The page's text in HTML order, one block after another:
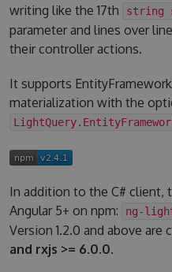
writing like the 17th
string
parameter and lines over
their controller actions.
It supports
materialization with the
In addition to the C# client,
Angular 5+ on npm:
ng-
Version 1.2.0 and above are
and rxjs >= 6.0.0.